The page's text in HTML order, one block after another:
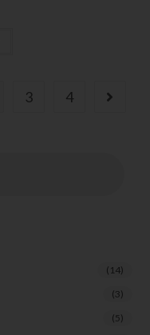
3 4
(14)
(3)
(5)